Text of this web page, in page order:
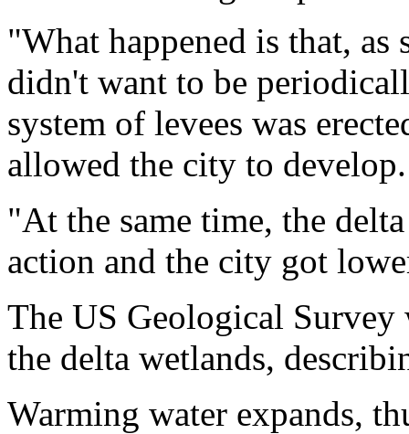
"What happened is that, as
didn't want to be
system of levees was
allowed the city to develop.
"At the same time, the
action and the city got
The US Geological
the delta wetlands,
Warming water expands,